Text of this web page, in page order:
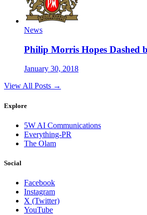
News
Philip Morris Hopes Dashed
January 30, 2018
View All Posts →
Explore
5W AI Communications
Everything-PR
The Olam
Social
Facebook
Instagram
X (Twitter)
YouTube